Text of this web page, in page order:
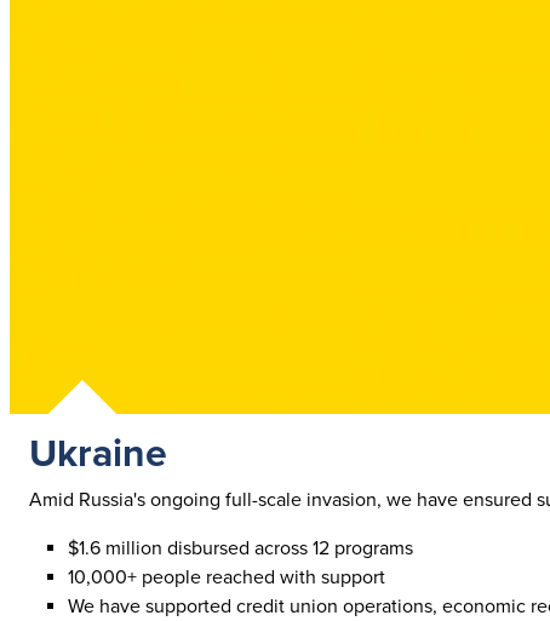
Ukraine
Amid Russia's ongoing full-scale invasion, we have
$1.6 million disbursed across 12 programs
10,000+ people reached with support
We have supported credit union operations, economic